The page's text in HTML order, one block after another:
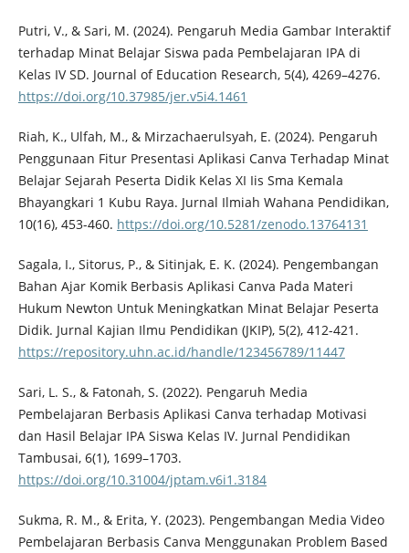
Putri, V., & Sari, M. (2024). Pengaruh Media Gambar Interaktif
terhadap Minat Belajar Siswa pada Pembelajaran IPA di
Kelas IV SD. Journal of Education Research, 5(4), 4269–4276.
https://doi.org/10.37985/jer.v5i4.1461
Riah, K., Ulfah, M., & Mirzachaerulsyah, E. (2024). Pengaruh
Penggunaan Fitur Presentasi Aplikasi Canva Terhadap Minat
Belajar Sejarah Peserta Didik Kelas XI Iis Sma Kemala
Bhayangkari 1 Kubu Raya. Jurnal Ilmiah Wahana Pendidikan,
10(16), 453-460. https://doi.org/10.5281/zenodo.13764131
Sagala, I., Sitorus, P., & Sitinjak, E. K. (2024). Pengembangan
Bahan Ajar Komik Berbasis Aplikasi Canva Pada Materi
Hukum Newton Untuk Meningkatkan Minat Belajar Peserta
Didik. Jurnal Kajian Ilmu Pendidikan (JKIP), 5(2), 412-421.
https://repository.uhn.ac.id/handle/123456789/11447
Sari, L. S., & Fatonah, S. (2022). Pengaruh Media
Pembelajaran Berbasis Aplikasi Canva terhadap Motivasi
dan Hasil Belajar IPA Siswa Kelas IV. Jurnal Pendidikan
Tambusai, 6(1), 1699–1703.
https://doi.org/10.31004/jptam.v6i1.3184
Sukma, R. M., & Erita, Y. (2023). Pengembangan Media Video
Pembelajaran Berbasis Canva Menggunakan Problem Based